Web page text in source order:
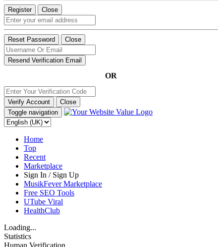
Register Close
Reset Password Close
Resend Verification Email
OR
Verify Account
Close
Toggle navigation
Home
Top
Recent
Marketplace
Sign In / Sign Up
MusikFever Marketplace
Free SEO Tools
UTube Viral
HealthClub
Loading...
Statistics
Human Verification